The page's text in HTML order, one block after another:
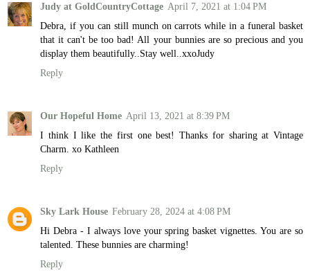
Judy at GoldCountryCottage April 7, 2021 at 1:04 PM
Debra, if you can still munch on carrots while in a funeral basket
that it can't be too bad! All your bunnies are so precious and you
display them beautifully..Stay well..xxoJudy
Reply
Our Hopeful Home April 13, 2021 at 8:39 PM
I think I like the first one best! Thanks for sharing at Vintage
Charm. xo Kathleen
Reply
Sky Lark House February 28, 2024 at 4:08 PM
Hi Debra - I always love your spring basket vignettes. You are so
talented. These bunnies are charming!
Reply